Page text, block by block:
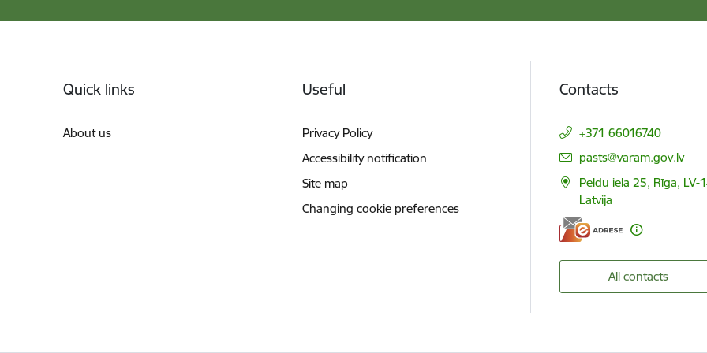
Quick links
About us
Useful
Privacy Policy
Accessibility notification
Site map
Changing cookie preferences
Contacts
+371 66016740
E-mail:
pasts@varam.gov.lv
Peldu iela 25, Rīga, LV-
Latvija
All contacts